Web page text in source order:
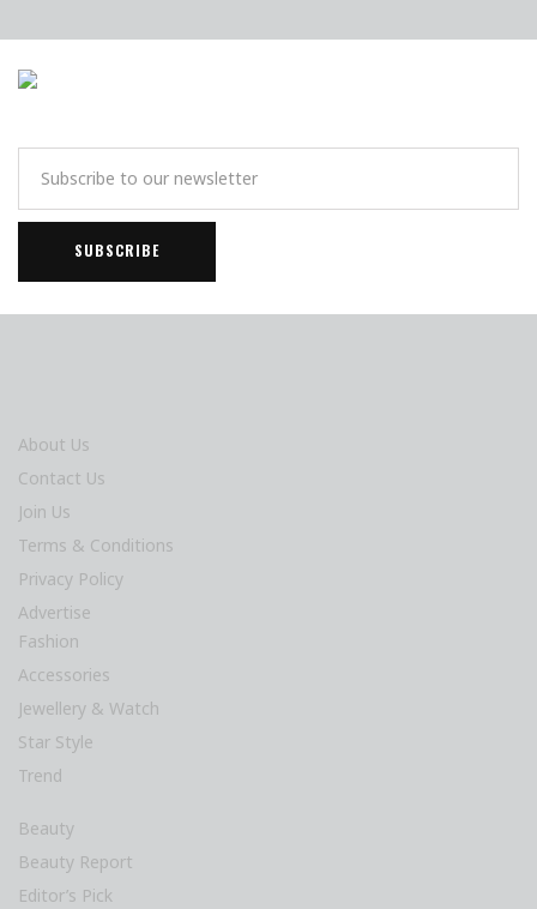
About Us
Contact Us
Join Us
Terms & Conditions
Privacy Policy
Advertise
Fashion
Accessories
Jewellery & Watch
Star Style
Trend
Beauty
Beauty Report
Editor’s Pick